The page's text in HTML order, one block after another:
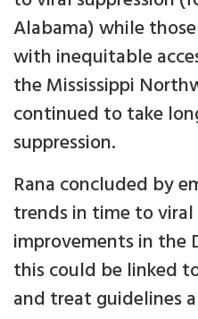
Alabama) while
with inequitable
the Mississippi
continued to take
suppression.
Rana concluded by
trends in time to viral
improvements in the
this could be linked
and treat guidelines